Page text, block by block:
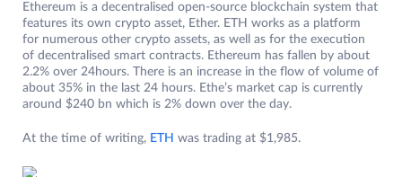
Ethereum is a decentralised open-source blockchain system that
features its own crypto asset, Ether. ETH works as a platform
for numerous other crypto assets, as well as for the execution
of decentralised smart contracts. Ethereum has fallen by about
2.2% over 24hours. There is an increase in the flow of volume of
about 35% in the last 24 hours. Ethe’s market cap is currently
around $240 bn which is 2% down over the day.
At the time of writing, ETH was trading at $1,985.